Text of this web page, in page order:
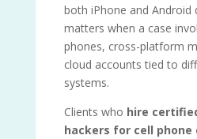
both iPhone and Android
matters when a case
phones, cross-platform
cloud accounts tied to
systems.
Clients who hire
hackers for cell phone